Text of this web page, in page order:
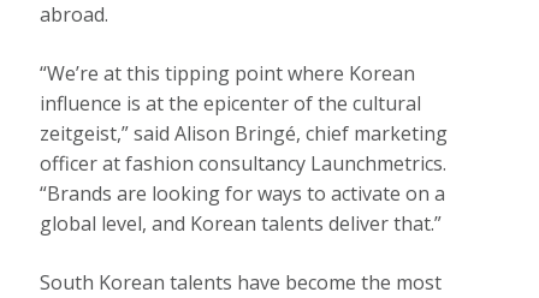
abroad.
“We’re at this tipping point where Korean
influence is at the epicenter of the cultural
zeitgeist,” said Alison Bringé, chief marketing
officer at fashion consultancy Launchmetrics.
“Brands are looking for ways to activate on a
global level, and Korean talents deliver that.”
South Korean talents have become the most